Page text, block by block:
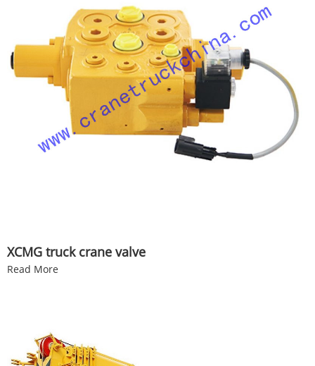
XCMG truck crane valve
Read More